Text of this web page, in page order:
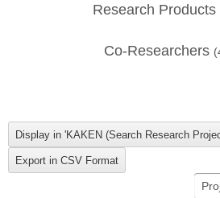
Research Products
Co-Researchers (